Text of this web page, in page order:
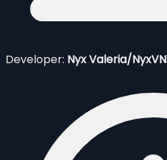
Developer: Nyx Valeria/NyxVN